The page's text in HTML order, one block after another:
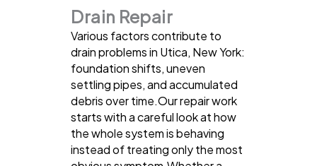
Drain Repair
Various factors contribute to
drain problems in Utica, New York:
foundation shifts, uneven
settling pipes, and accumulated
debris over time.Our repair work
starts with a careful look at how
the whole system is behaving
instead of treating only the most